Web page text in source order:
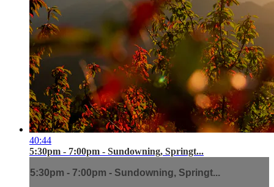
40:44
5:30pm - 7:00pm - Sundowning, Springt...
5:30pm - 7:00pm - Sundowning, Springt...